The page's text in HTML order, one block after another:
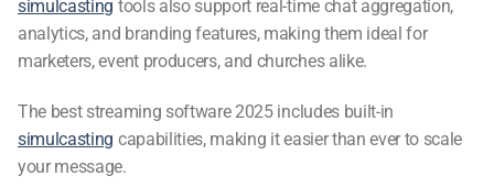
simulcasting tools also support real-time chat aggregation,
analytics, and branding features, making them ideal for
marketers, event producers, and churches alike.
The best streaming software 2025includes built-in
simulcasting capabilities, making it easier than ever to scale
your message.